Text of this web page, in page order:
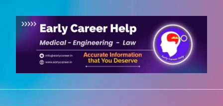
content